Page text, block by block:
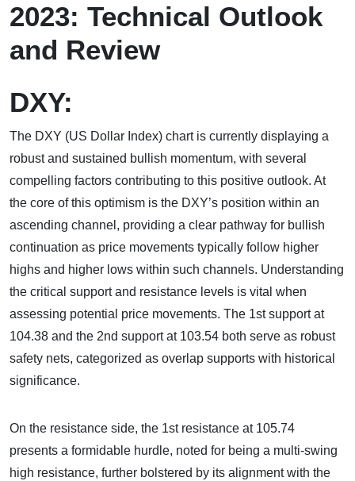
2023: Technical Outlook
and Review
DXY:
The DXY (US Dollar Index) chart is currently displaying a
robust and sustained bullish momentum, with several
compelling factors contributing to this positive outlook. At
the core of this optimism is the DXY’s position within an
ascending channel, providing a clear pathway for bullish
continuation as price movements typically follow higher
highs and higher lows within such channels. Understanding
the critical support and resistance levels is vital when
assessing potential price movements. The 1st support at
104.38 and the 2nd support at 103.54 both serve as robust
safety nets, categorized as overlap supports with historical
significance.
On the resistance side, the 1st resistance at 105.74
presents a formidable hurdle, noted for being a multi-swing
high resistance, further bolstered by its alignment with the